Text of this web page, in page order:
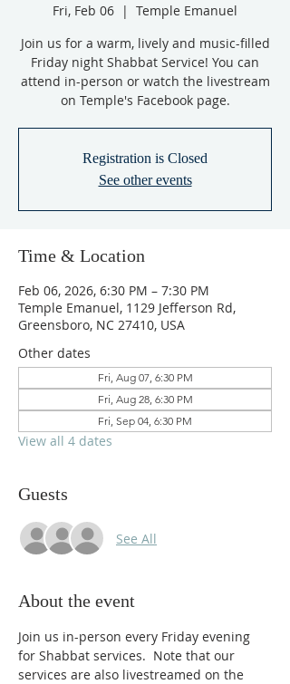
Fri, Feb 06
  |
Temple Emanuel
Join us for a warm, lively and music-filled
Friday night Shabbat Service! You can
attend in-person or watch the livestream
on Temple's Facebook page.
Registration is Closed
See other events
Time & Location
Feb 06, 2026, 6:30 PM – 7:30 PM
Temple Emanuel, 1129 Jefferson Rd,
Greensboro, NC 27410, USA
Other dates
Fri, Aug 07, 6:30 PM
Fri, Aug 28, 6:30 PM
Fri, Sep 04, 6:30 PM
View all 4 dates
Guests
See All
About the event
Join us in-person every Friday evening
for Shabbat services.  Note that our
services are also livestreamed on the